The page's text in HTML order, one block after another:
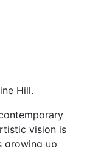
Hill.
vision is
growing up